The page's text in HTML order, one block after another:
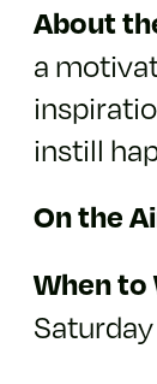
About
a
instill
On the
When to